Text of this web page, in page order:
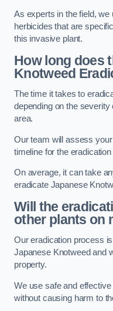
As experts in the field, we
herbicides that are
this invasive plant.
How long does
Knotweed
The time it takes to
depending on the severity
area.
Our team will assess
timeline for the
On average, it can take
eradicate Japanese
Will the
other plants on
Our eradication process
Japanese Knotweed and
property.
We use safe and
without causing harm to